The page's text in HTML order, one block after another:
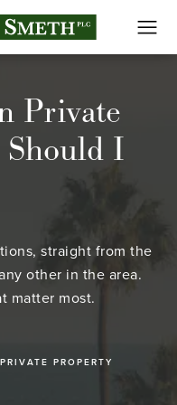
Private
I
straight from the
other in the area.
matter most.
PROPERTY